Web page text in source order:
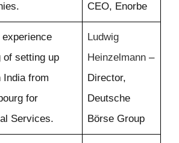
CEO, Enorbe
experience
of setting up
India from
for
Services.
Ludwig
Heinzelmann –
Director,
Deutsche
Börse Group